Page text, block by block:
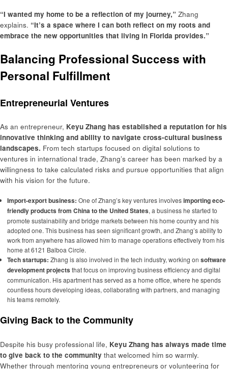
“I wanted my home to be a reflection of my journey,” Zhang
explains. “It’s a space where I can both reflect on my roots and
embrace the new opportunities that living in Florida provides.”
Balancing Professional Success with
Personal Fulfillment
Entrepreneurial Ventures
As an entrepreneur, Keyu Zhang has established a reputation for his
innovative thinking and ability to navigate cross-cultural business
landscapes. From tech startups focused on digital solutions to
ventures in international trade, Zhang’s career has been marked by a
willingness to take calculated risks and pursue opportunities that align
with his vision for the future.
Import-export business: One of Zhang’s key ventures involvesimporting eco-
friendly products from China to the United States, a business he started to
promote sustainability and bridge markets between his home country and his
adopted one. This business has seen significant growth, and Zhang’s ability to
work from anywhere has allowed him to manage operations effectively from his
home at 6121 Balboa Circle.
Tech startups: Zhang is also involved in the tech industry, working on software
development projects that focus on improving business efficiency and digital
communication. His apartment has served as a home office, where he spends
countless hours developing ideas, collaborating with partners, and managing
his teams remotely.
Giving Back to the Community
Despite his busy professional life, Keyu Zhang has always made time
to give back to the community that welcomed him so warmly.
Whether through mentoring young entrepreneurs or volunteering for